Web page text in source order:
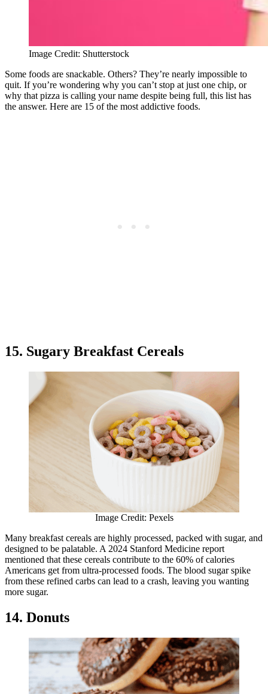
Image Credit: Shutterstock
Some foods are snackable. Others? They’re nearly impossible to
quit. If you’re wondering why you can’t stop at just one chip, or
why that pizza is calling your name despite being full, this list has
the answer. Here are 15 of the most addictive foods.
15. Sugary Breakfast Cereals
Image Credit: Pexels
Many breakfast cereals are highly processed, packed with sugar, and
designed to be palatable. A 2024 Stanford Medicine report
mentioned that these cereals contribute to the 60% of calories
Americans get from ultra-processed foods. The blood sugar spike
from these refined carbs can lead to a crash, leaving you wanting
more sugar.
14. Donuts